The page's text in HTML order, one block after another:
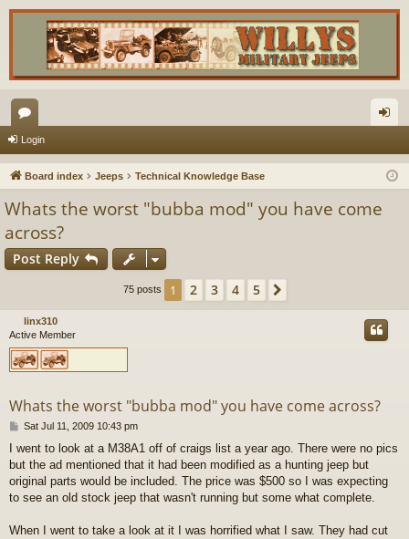
or
u in
Login
Board index Jeeps Technical Knowledge Base
Whats the worst "bubba mod" you have come
across?
Post Reply
75 posts 1 2 3 4 5
linx310
Active Member
Whats the worst "bubba mod" you have come across?
P
s
t
Sat Jul 11, 2009 10:43 pm
I went to look at a M38A1 off of craigs list a year ago. There were no pics
but the ad mentioned that it had been modified as a hunting jeep but
original parts would be included. The price was $500 so I was expecting
to see an old stock jeep that wasn't running but some what complete.
When I went to take a look at it I was horrified what I saw. They had cut